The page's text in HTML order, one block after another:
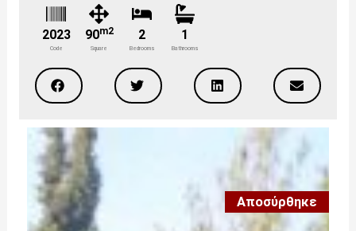
2023
Code
90m2
Square
2
Bedrooms
1
Bathrooms
Αποσύρθηκε